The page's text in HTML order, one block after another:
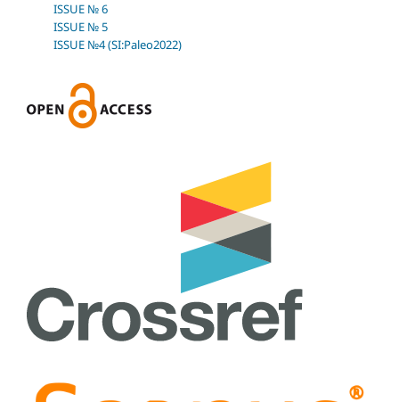
ISSUE № 6
ISSUE № 5
ISSUE №4 (SI:Paleo2022)